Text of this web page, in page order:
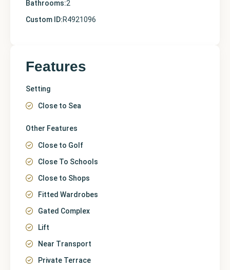
Bathrooms:2
Custom ID:R4921096
Features
Setting
Close to Sea
Other Features
Close to Golf
Close To Schools
Close to Shops
Fitted Wardrobes
Gated Complex
Lift
Near Transport
Private Terrace